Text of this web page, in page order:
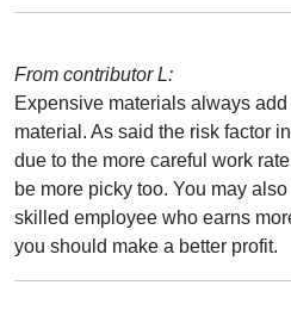
From contributor L:
Expensive materials always
material. As said the risk factor
due to the more careful work
be more picky too. You may
skilled employee who earns
you should make a better profit.